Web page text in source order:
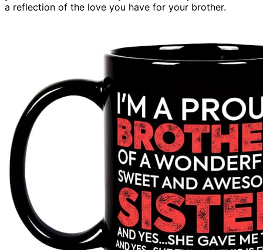
a reflection of the love you have for your brother.